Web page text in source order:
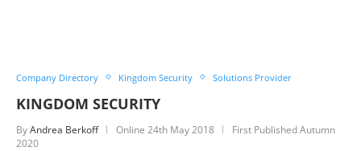
Company Directory Kingdom Security Solutions Provider
KINGDOM SECURITY
ByAndrea Berkoff Online 24th May 2018
First Published Autumn
2020